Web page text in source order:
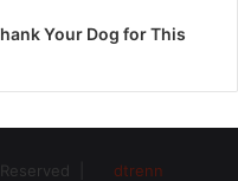
Your Dog for This
|
dtrenn